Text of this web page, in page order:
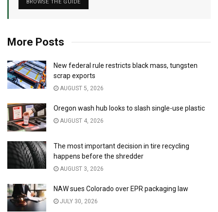
BROWSE THE GUIDE
More Posts
New federal rule restricts black mass, tungsten
scrap exports
AUGUST 5, 2026
Oregon wash hub looks to slash single-use plastic
AUGUST 4, 2026
The most important decision in tire recycling
happens before the shredder
AUGUST 3, 2026
NAW sues Colorado over EPR packaging law
JULY 30, 2026